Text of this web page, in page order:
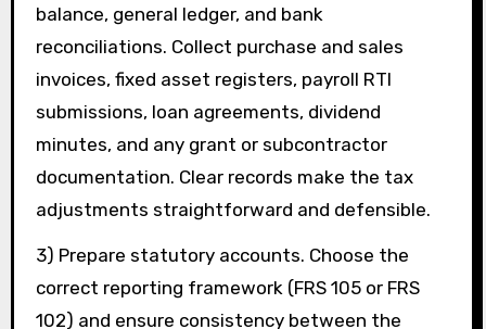
balance, general ledger, and bank
reconciliations. Collect purchase and sales
invoices, fixed asset registers, payroll RTI
submissions, loan agreements, dividend
minutes, and any grant or subcontractor
documentation. Clear records make the tax
adjustments straightforward and defensible.
3) Prepare statutory accounts. Choose the
correct reporting framework (FRS 105 or FRS
102) and ensure consistency between the